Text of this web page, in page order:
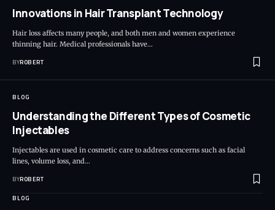
Innovations in Hair Transplant Technology
Hair loss affects many people, and both men and women experience
thinning hair. Medical professionals have…
BYROBERT
BLOG
Understanding the Different Types of Cosmetic
Injectables
Injectables are used in cosmetic care to address concerns such as facial
lines, volume loss, and…
BYROBERT
BLOG